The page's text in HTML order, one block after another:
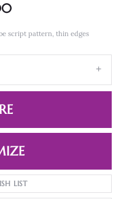
script pattern, thin edges
LIST